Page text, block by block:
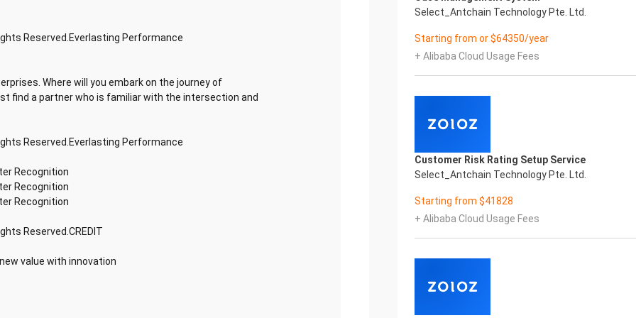
Reserved.Everlasting Performance
Where will you embark on the journey of
find a partner who is familiar with the intersection and
Reserved.Everlasting Performance
Recognition
Recognition
Recognition
Reserved.CREDIT
value with innovation
Select_Antchain Technology Pte. Ltd.
Starting from or $64350/year
+ Alibaba Cloud Usage Fees
Customer Risk Rating Setup Service
Select_Antchain Technology Pte. Ltd.
Starting from $41828
+ Alibaba Cloud Usage Fees